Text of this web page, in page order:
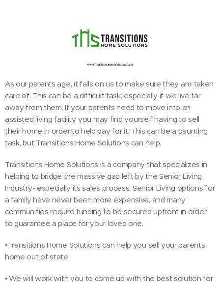
As our parents age, it falls on us to make sure they are taken
care of. This can be a difficult task, especially if we live far
away from them. If your parents need to move into an
assisted living facility, you may find yourself having to sell
their home in order to help pay for it. This can be a daunting
task, but Transitions Home Solutions can help.
Transitions Home Solutions is a company that specializes in
helping to bridge the massive gap left by the Senior Living
Industry- especially its sales process. Senior Living options for
a family have never been more expensive, and many
communities require funding to be secured upfront in order
to guarantee a place for your loved one.
•Transitions Home Solutions can help you sell your parents
home out of state.
• We will work with you to come up with the best solution for